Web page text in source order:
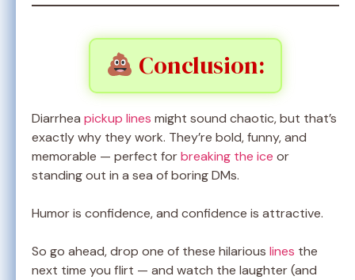
Conclusion:
Diarrhea pickup lines might sound chaotic, but that’s
exactly why they work. They’re bold, funny, and
memorable — perfect forbreaking the ice or
standing out in a sea of boring DMs.
Humor is confidence, and confidence is attractive.
So go ahead, drop one of these hilarious lines the
next time you flirt — and watch the laughter (and